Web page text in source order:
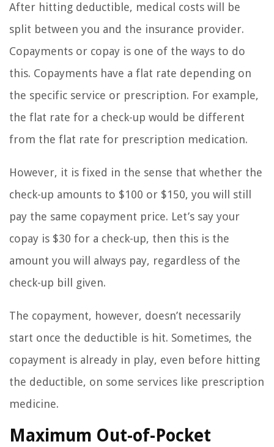
After hitting deductible, medical costs will be
split between you and the insurance provider.
Copayments or copay is one of the ways to do
this. Copayments have a flat rate depending on
the specific service or prescription. For example,
the flat rate for a check-up would be different
from the flat rate for prescription medication.
However, it is fixed in the sense that whether the
check-up amounts to $100 or $150, you will still
pay the same copayment price. Let’s say your
copay is $30 for a check-up, then this is the
amount you will always pay, regardless of the
check-up bill given.
The copayment, however, doesn’t necessarily
start once the deductible is hit. Sometimes, the
copayment is already in play, even before hitting
the deductible, on some services like prescription
medicine.
Maximum Out-of-Pocket